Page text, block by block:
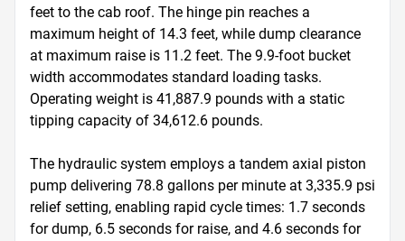
feet to the cab roof. The hinge pin reaches a
maximum height of 14.3 feet, while dump clearance
at maximum raise is 11.2 feet. The 9.9-foot bucket
width accommodates standard loading tasks.
Operating weight is 41,887.9 pounds with a static
tipping capacity of 34,612.6 pounds.
The hydraulic system employs a tandem axial piston
pump delivering 78.8 gallons per minute at 3,335.9 psi
relief setting, enabling rapid cycle times: 1.7 seconds
for dump, 6.5 seconds for raise, and 4.6 seconds for